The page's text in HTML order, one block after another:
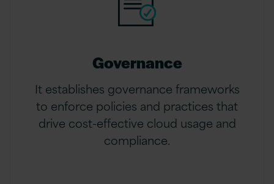
Governance
It establishes governance frameworks
to enforce policies and practices that
drive cost-effective cloud usage and
compliance.